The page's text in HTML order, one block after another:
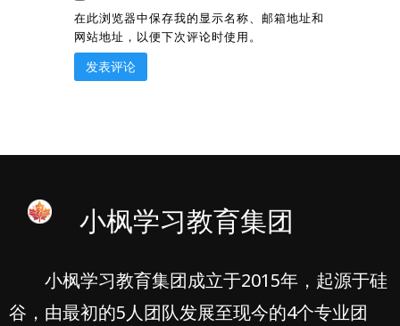
在此浏览器中保存我的显示名称、邮箱地址和
网站地址，以便下次评论时使用。
小枫学习教育集团
小枫学习教育集团成立于2015年，起源于硅
谷，由最初的5人团队发展至现今的4个专业团